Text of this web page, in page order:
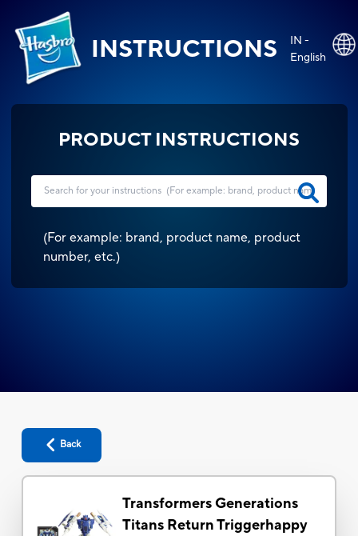
INSTRUCTIONS
IN -
English
PRODUCT INSTRUCTIONS
(For example: brand, product name, product
number, etc.)
Back
Transformers Generations
Titans Return Triggerhappy